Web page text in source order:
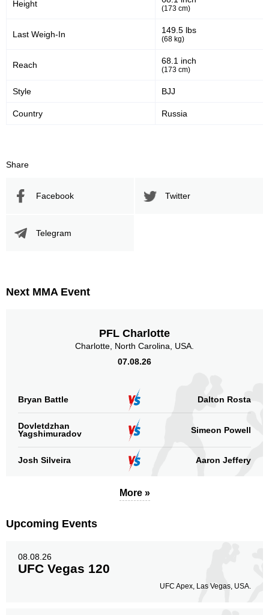
Height (173 cm)
Last Weigh-In 149.5 lbs
(68 kg)
Reach 68.1 inch
(173 cm)
Style BJJ
Country Russia
Share
Facebook Twitter
Telegram
Next MMA Event
PFL Charlotte
Charlotte, North Carolina, USA.
07.08.26
Bryan Battle Dalton Rosta
Dovletdzhan
Yagshimuradov
Simeon Powell
Josh Silveira Aaron Jeffery
More »
Upcoming Events
08.08.26
UFC Vegas 120
UFC Apex, Las Vegas, USA.